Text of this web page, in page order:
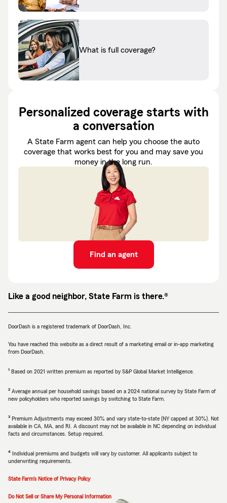
What is full coverage?
Personalized coverage starts with
a conversation
A State Farm agent can help you choose the auto
coverage that works best for you and may save you
money in the long run.
Find an agent
Like a good neighbor, State Farm is there.®
DoorDash is a registered trademark of DoorDash, Inc.
You have reached this website as a direct result of a marketing email or in-app marketing
from DoorDash.
1 Return
Return
Based on 2021 written premium as reported by S&P Global Market Intelligence.
2 Return
to
Return
to
Average annual per household savings based on a 2024 national survey by State Farm of
new policyholders who reported savings by switching to State Farm.
3 Return
to
reference
Return
to
reference
Premium Adjustments may exceed 30% and vary state-to-state (NY capped at 30%). Not
available in CA, MA, and RI. A discount may not be available in NC depending on individual
facts and circumstances. Setup required.
4 Return
to
Return
to
Individual premiums and budgets will vary by customer. All applicants subject to
underwriting requirements.
State Farm’s Notice of Privacy Policy
Do Not Sell or Share My Personal Information